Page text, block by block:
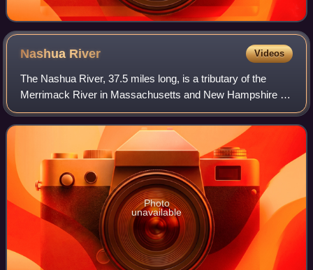
Nashua River Videos
The Nashua River, 37.5 miles long, is a tributary of the
Merrimack River in Massachusetts and New Hampshire in
the United States. It is formed in eastern Worcester County,
Massachusetts, at the conflu
Photo
unavailable